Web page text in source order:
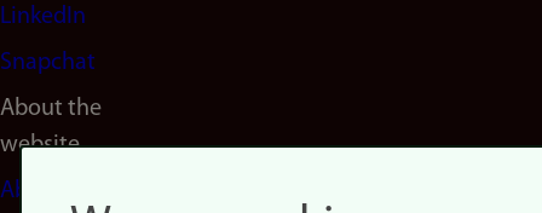
LinkedIn
Snapchat
About the
website
About